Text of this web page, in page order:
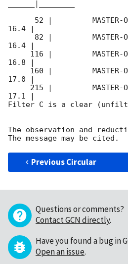
16.4 |
16.4 |
16.8 |
17.0 |
17.1 |
Filter C is a clear
The observation and
Previous Circular
Questions or comments?
Contact GCN directly.
Have you found a bug in
Open an issue.